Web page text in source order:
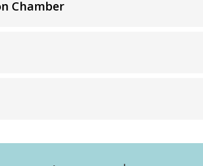
Chamber